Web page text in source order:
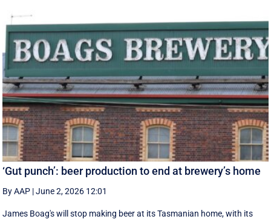
‘Gut punch’: beer production to end at brewery’s home
By AAP |June 2, 2026 12:01
James Boag's will stop making beer at its Tasmanian home, with its